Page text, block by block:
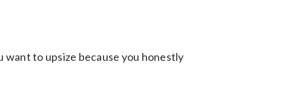
want to upsize because you honestly